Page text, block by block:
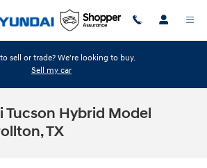
sell or trade? We're looking to buy.
Sell my car
Tucson Hybrid Model
TX